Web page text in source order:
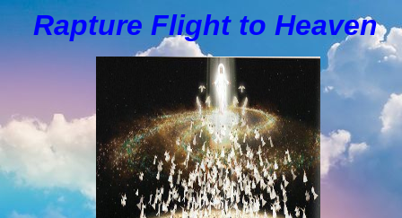
Rapture Flight to Heaven